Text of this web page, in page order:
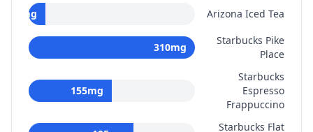
mg Arizona Iced Tea
310mg
Starbucks Pike
Place
155mg
Starbucks
Espresso
Frappuccino
Starbucks Flat